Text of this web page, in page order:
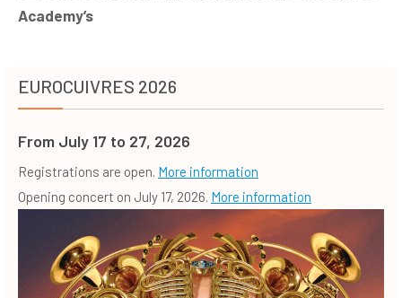
Academy’s
EUROCUIVRES 2026
From July 17 to 27, 2026
Registrations are open. More information
Opening concert on July 17, 2026. More information